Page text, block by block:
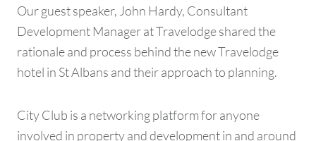
Our guest speaker, John Hardy, Consultant
Development Manager at Travelodge shared the
rationale and process behind the new Travelodge
hotel in St Albans and their approach to planning.
City Club is a networking platform for anyone
involved in property and development in and around